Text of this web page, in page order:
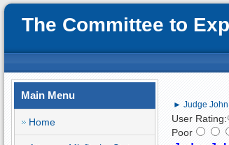
The Committee to
Main Menu
Home
► Judge John
User Rating:
Poor